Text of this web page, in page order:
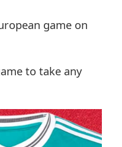
game on
to take any